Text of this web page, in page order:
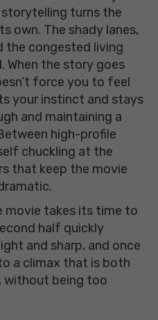
turns the
own. The shady lanes,
the congested living
When the story goes
force you to feel
your instinct and stays
and maintaining a
high-profile
chuckling at the
that keep the movie
movie takes its time to
half quickly
and sharp, and once
a climax that is both
without being too